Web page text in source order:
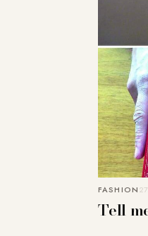
FASHION
Tell